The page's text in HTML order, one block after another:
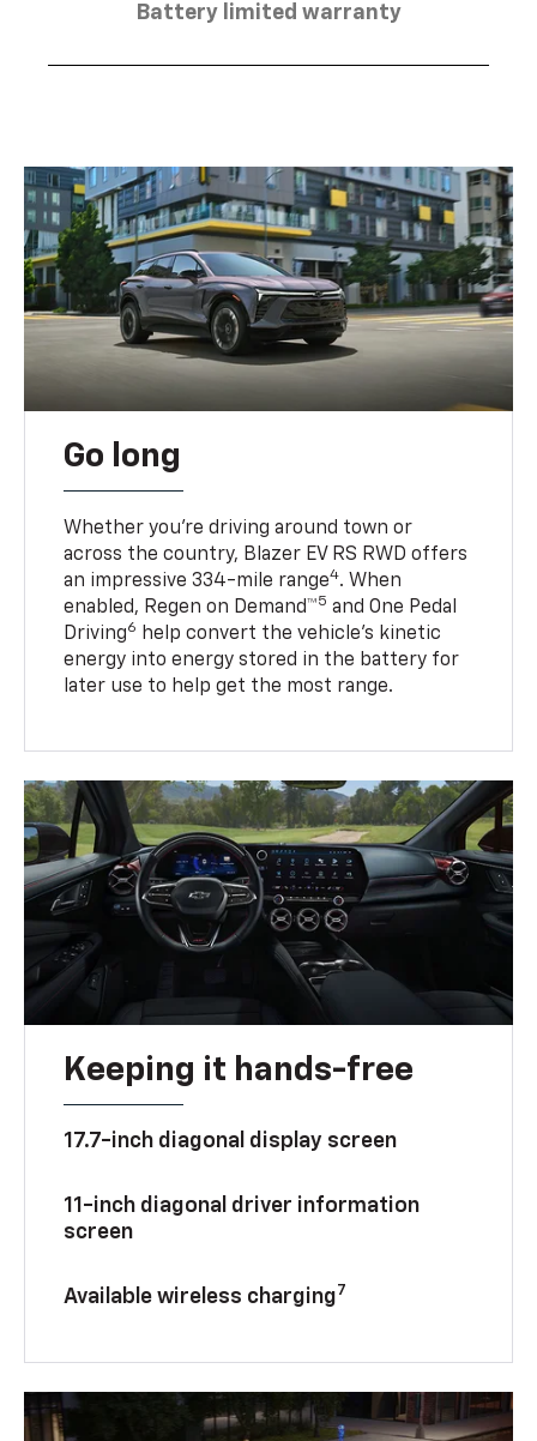
Battery limited warranty
Go long
Whether you’re driving around town or
across the country, Blazer EV RS RWD offers
an impressive 334-mile range4. When
enabled, Regen on Demand™5 and One Pedal
Driving6
help convert the vehicle's kinetic
energy into energy stored in the battery for
later use to help get the most range.
Keeping it hands-free
17.7-inch diagonal display screen
11-inch diagonal driver information
screen
Available wireless charging7